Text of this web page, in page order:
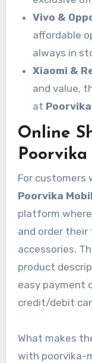
Vivo &
affordable
always in
Xiaomi &
and value,
at
Online
For customers
Poorvika
platform
and order
accessories.
product
easy payment
credit/debit
What makes
with poorvika-